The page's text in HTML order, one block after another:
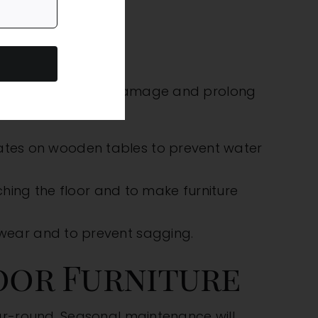
prevent major damage and prolong
on wooden tables to prevent water
the floor and to make furniture
and to prevent sagging.
Furniture